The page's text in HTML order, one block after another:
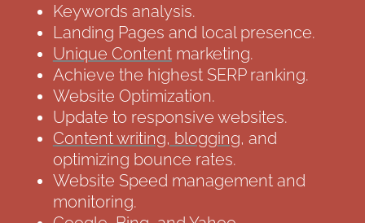
Keywords analysis.
Landing Pages and local presence.
Unique Contentmarketing.
Achieve the highest SERP ranking.
Website Optimization.
Update to responsive websites.
Content writing, blogging, and
optimizing bounce rates.
Website Speed management and
monitoring.